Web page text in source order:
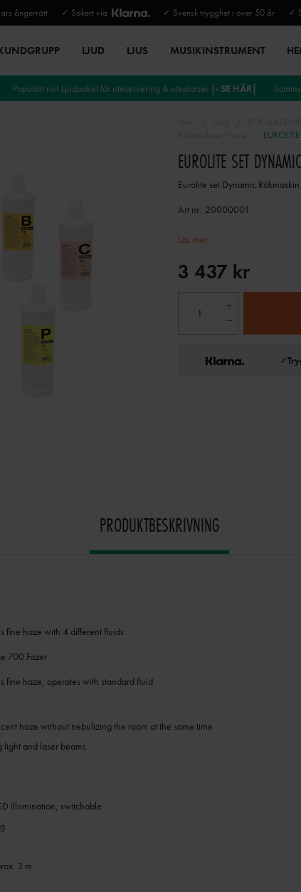
ångerrätt ✓ Säkert via ✓ Svensk trygghet i över 50 år ✓
LJUD LJUS MUSIKINSTRUMENT
Populärt nu! Ljudpaket för uteservering & uteplatser |› SE HÄR|
EUROLITE SET
Eurolite set Dynamic
Art nr: 20000001
Läs mer
3 437 kr
✓
PRODUKTBESKRIVNING
fine haze with 4 different fluids
700 Fazer
fine haze, operates with standard fluid
haze without nebulizing the room at the same time
light and laser beams
illumination, switchable
3 m